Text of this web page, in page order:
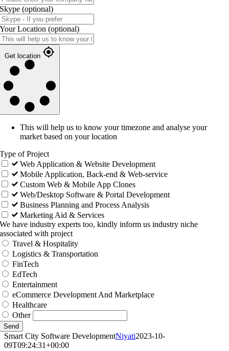
Skype (optional)
Your Location (optional)
Get location
This will help us to know your timezone and analyse your
market based on your location
Type of Project
Web Application & Website Development
Mobile Application, Back-end & Web-service
Custom Web & Mobile App Clones
Web/Desktop Software & Portal Development
Business Planning and Process Analysis
Marketing Aid & Services
We have industry experts too, kindly inform us industry niche
associated with project
Travel & Hospitality
Logistics & Transportation
FinTech
EdTech
Entertainment
eCommerce Development And Marketplace
Healthcare
Other
Send
Smart City Software DevelopmentNiyati2023-10-
09T09:24:31+00:00